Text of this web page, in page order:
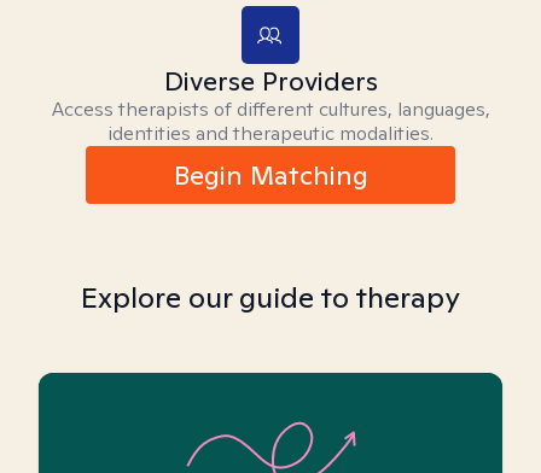
Diverse Providers
Access therapists of different cultures, languages,
identities and therapeutic modalities.
Begin Matching
Explore our guide to therapy